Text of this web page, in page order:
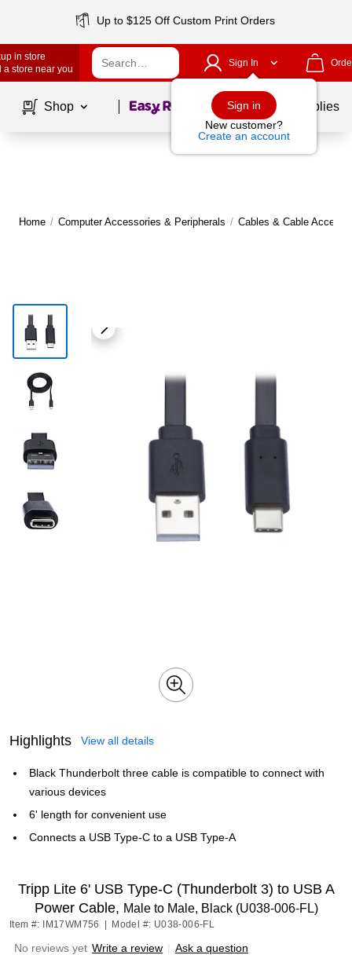
Up to $125 Off Custom Print Orders
in store
a store near you
Sign In
Sign in
New customer?
Create an account
Shop Page1of School Supplies
Home / Computer Accessories & Peripherals / Cables & Cable
Highlights View all details
Black Thunderbolt three cable is compatible to connect with
various devices
6' length for convenient use
Connects a USB Type-C to a USB Type-A
Tripp Lite 6' USB Type-C (Thunderbolt 3) to USB A
Power Cable, Male to Male, Black (U038-006-FL)
Item #: IM17WM756 Model #: U038-006-FL
No reviews yet Write a review | Ask a question